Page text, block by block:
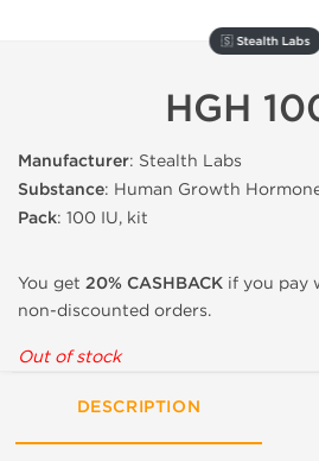
🇸 Stealth Labs
HGH
Manufacturer: Stealth Labs
Substance: Human Growth
Pack: 100 IU, kit
You get 20% CASHBACK if you pay
non-discounted orders.
Out of stock
DESCRIPTION